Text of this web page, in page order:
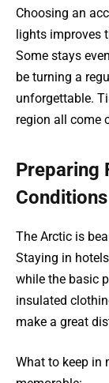
Choosing an
lights improves
Some stays
be turning a
unforgettable.
region all come
Preparing
Conditions
The Arctic is
Staying in
while the basic
insulated
make a great
What to keep in